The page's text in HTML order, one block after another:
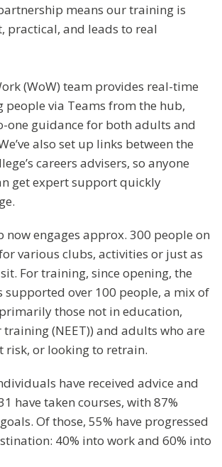
means our training is
practical, and leads to real
(WoW) team provides real-time
people via Teams from the hub,
one guidance for both adults and
also set up links between the
careers advisers, so anyone
get expert support quickly
now engages approx. 300 people on
various clubs, activities or just as
For training, since opening, the
supported over 100 people, a mix of
those not in education,
(NEET)) and adults who are
risk, or looking to retrain.
have received advice and
have taken courses, with 87%
Of those, 55% have progressed
40% into work and 60% into